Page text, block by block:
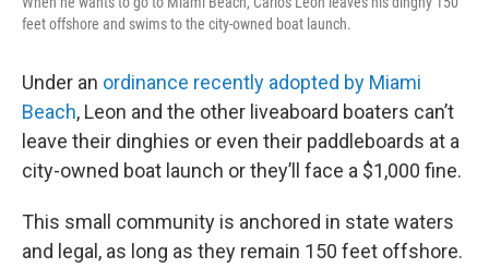
feet offshore and swims to the city-owned boat launch.
Under an ordinance recently adopted by Miami
Beach, Leon and the other liveaboard boaters can’t
leave their dinghies or even their paddleboards at a
city-owned boat launch or they’ll face a $1,000 fine.
This small community is anchored in state waters
and legal, as long as they remain 150 feet offshore.